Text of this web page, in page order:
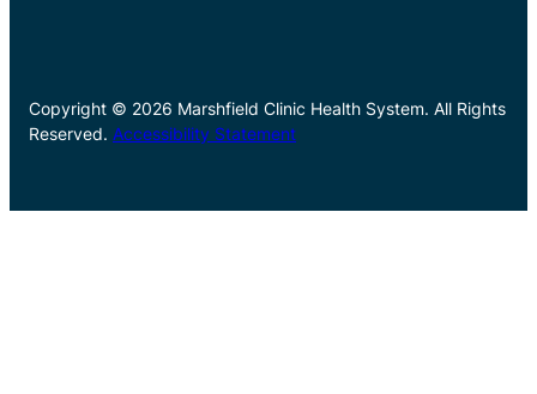
Copyright © 2026 Marshfield Clinic Health System. All Rights
Reserved. Accessibility Statement